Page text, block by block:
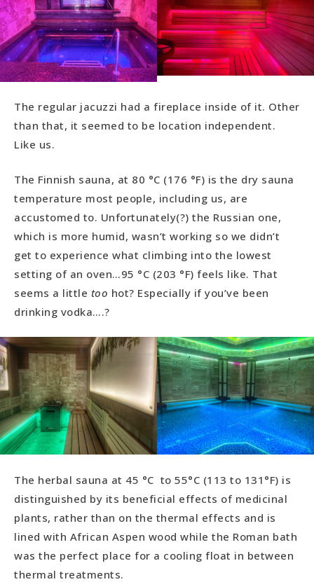
The regular jacuzzi had a fireplace inside of it. Other
than that, it seemed to be location independent.
Like us.
The Finnish sauna, at 80 °C (176 °F) is the dry sauna
temperature most people, including us, are
accustomed to. Unfortunately(?) the Russian one,
which is more humid, wasn’t working so we didn’t
get to experience what climbing into the lowest
setting of an oven…95 °C (203 °F) feels like. That
seems a little too hot? Especially if you’ve been
drinking vodka….?
The herbal sauna at 45 °C to 55°C (113 to 131°F) is
distinguished by its beneficial effects of medicinal
plants, rather than on the thermal effects and is
lined with African Aspen wood while the Roman bath
was the perfect place for a cooling float in between
thermal treatments.